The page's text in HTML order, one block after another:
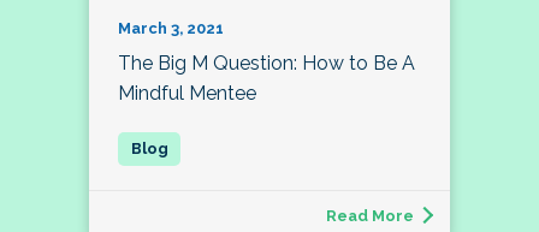
March 3, 2021
The Big M Question: How to Be A
Mindful Mentee
Read More